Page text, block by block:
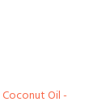
Oil -